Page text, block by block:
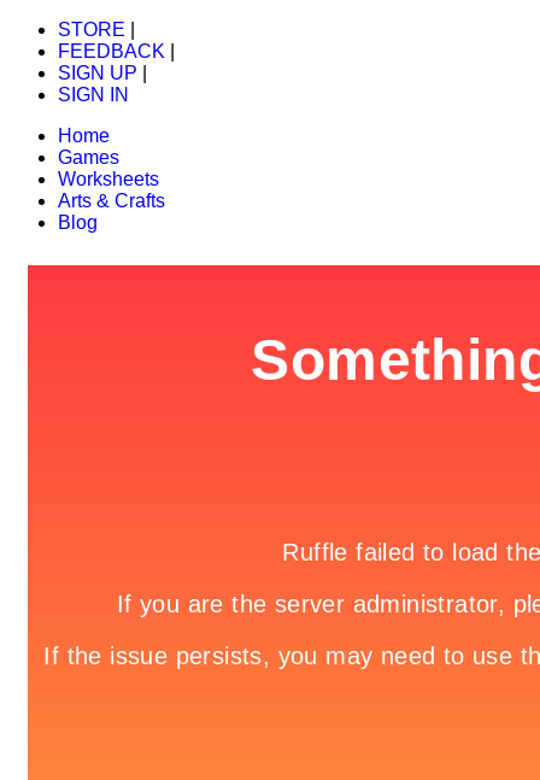
STORE
FEEDBACK
SIGN UP
SIGN IN
Home
Games
Worksheets
Arts & Crafts
Blog